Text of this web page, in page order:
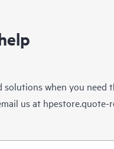
solutions when you need
us at hpestore.quote-